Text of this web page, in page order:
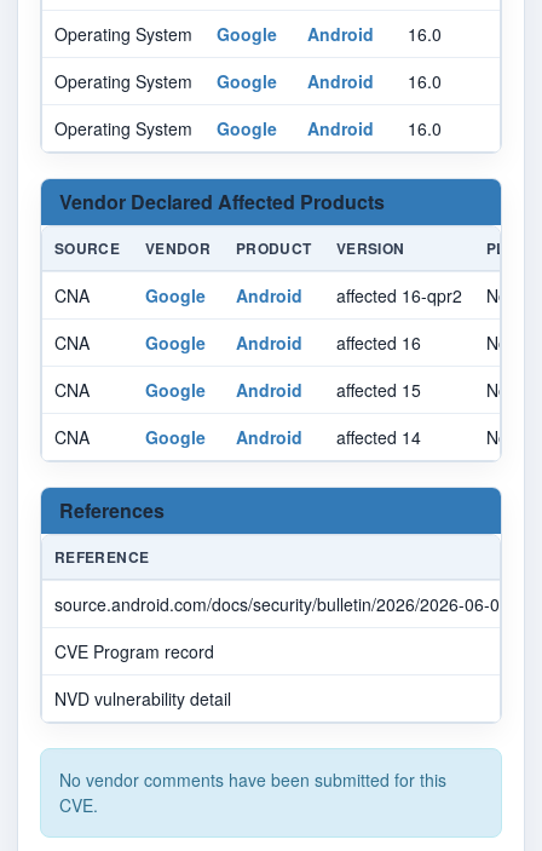
Operating System
Google Android 16.0
Operating System
Google Android 16.0
Operating System
Google Android 16.0
Vendor Declared Affected Products
SOURCE VENDOR PRODUCT VERSION
CNA Google Android affected 16-qpr2
Not
CNA
Google Android affected 16
Not
CNA
Google Android affected 15
Not
CNA
Google Android affected 14 Not
References
REFERENCE
source.android.com/docs/security/bulletin/2026/2026-06-01
CVE Program record
NVD vulnerability detail
No vendor comments have been submitted for this
CVE.